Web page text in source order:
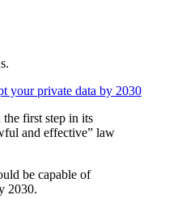
your private data by 2030
first step in its
and effective” law
be capable of
2030.